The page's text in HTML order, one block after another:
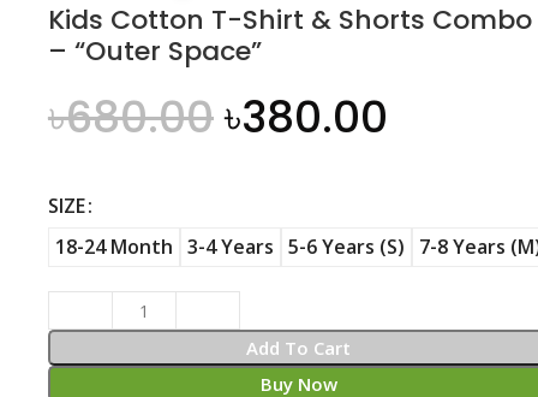
Kids Cotton T-Shirt & Shorts Combo
– “Outer Space”
৳680.00৳380.00
SIZE
18-24 Month 3-4 Years 5-6 Years (S) 7-8 Years
Add To Cart
Buy Now